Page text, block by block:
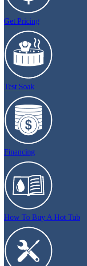
Get Pricing
Test Soak
Financing
How To Buy A Hot Tub